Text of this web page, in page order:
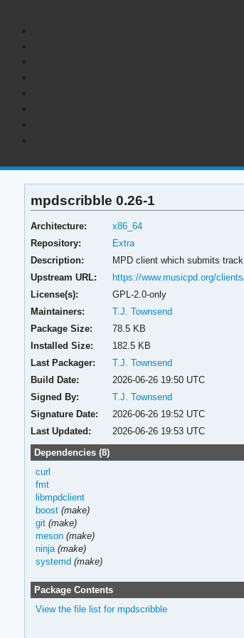
mpdscribble 0.26-1
Architecture:
x86_64
Repository:
Extra
Description:
MPD client which submits
Upstream URL:
https://www.musicpd.org/
License(s):
GPL-2.0-only
Maintainers:
T.J. Townsend
Package Size:
78.5 KB
Installed Size:
182.5 KB
Last Packager:
T.J. Townsend
Build Date:
2026-06-26 19:50 UTC
Signed By:
T.J. Townsend
Signature Date:
2026-06-26 19:52 UTC
Last Updated:
2026-06-26 19:53 UTC
Dependencies (8)
curl
fmt
libmpdclient
boost (make)
git (make)
meson (make)
ninja (make)
systemd (make)
Package Contents
View the file list for mpdscribble